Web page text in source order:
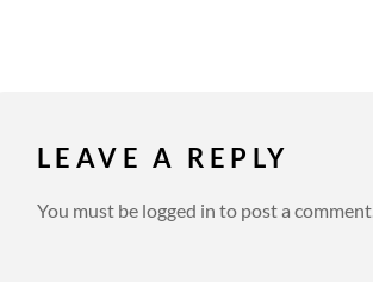
LEAVE A REPLY
You must be logged in to post a comment.